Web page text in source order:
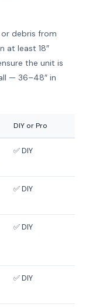
or debris from
at least 18″
the unit is
— 36–48″ in
DIY or Pro
✅ DIY
✅ DIY
✅ DIY
✅ DIY